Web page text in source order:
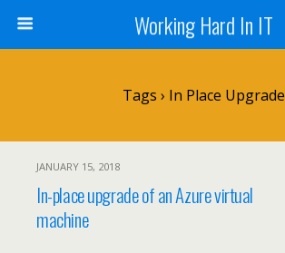
Working Hard In IT
Tags › In Place Upgrade
JANUARY 15, 2018
In-place upgrade of an Azure virtual
machine